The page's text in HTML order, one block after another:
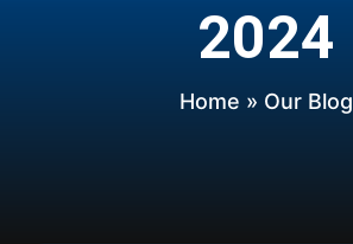
2024
Home » Our Blog